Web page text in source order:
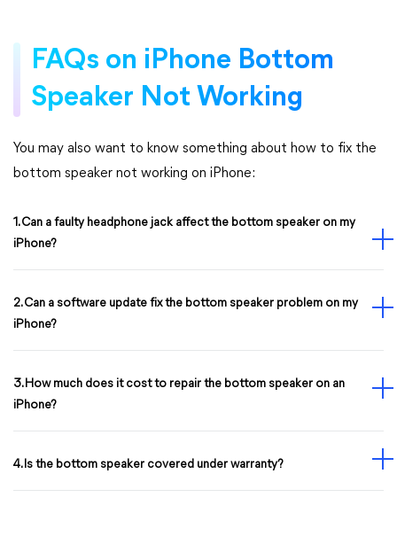
FAQs on iPhone Bottom
Speaker Not Working
You may also want to know something about how to fix the
bottom speaker not working on iPhone:
1. Can a faulty headphone jack affect the bottom speaker on my
iPhone?
2. Can a software update fix the bottom speaker problem on my
iPhone?
3. How much does it cost to repair the bottom speaker on an
iPhone?
4. Is the bottom speaker covered under warranty?